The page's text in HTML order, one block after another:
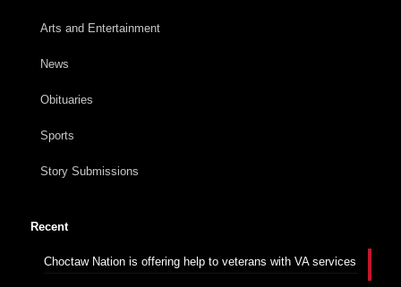
Arts and Entertainment
News
Obituaries
Sports
Story Submissions
Recent
Choctaw Nation is offering help to veterans with VA services